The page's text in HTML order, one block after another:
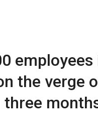
the verge